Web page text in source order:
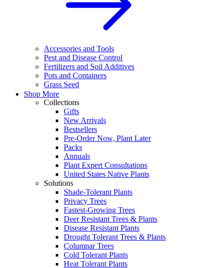
Accessories and Tools
Pest and Disease Control
Fertilizers and Soil Additives
Pots and Containers
Grass Seed
Shop More
Collections
Gifts
New Arrivals
Bestsellers
Pre-Order Now, Plant Later
Packs
Annuals
Plant Expert Consultations
United States Native Plants
Solutions
Shade-Tolerant Plants
Privacy Trees
Fastest-Growing Trees
Deer Resistant Trees & Plants
Disease Resistant Plants
Drought Tolerant Trees & Plants
Columnar Trees
Cold Tolerant Plants
Heat Tolerant Plants